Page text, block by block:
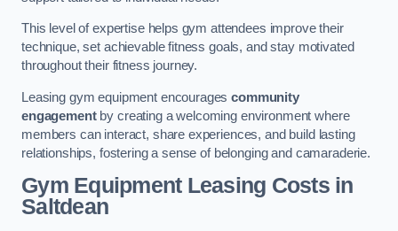
This level of expertise helps gym attendees improve their
technique, set achievable fitness goals, and stay motivated
throughout their fitness journey.
Leasing gym equipment encouragescommunity
engagementby creating a welcoming environment where
members can interact, share experiences, and build lasting
relationships, fostering a sense of belonging and camaraderie.
Gym Equipment Leasing Costs in
Saltdean